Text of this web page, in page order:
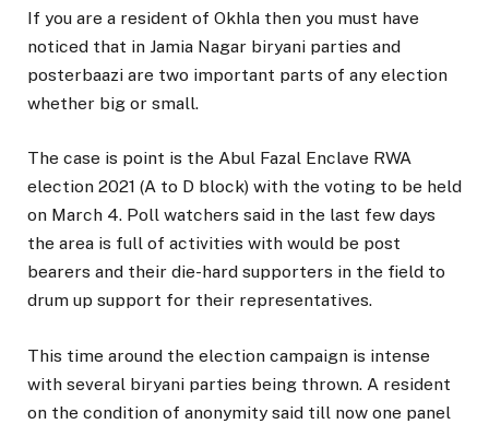
If you are a resident of Okhla then you must have
noticed that in Jamia Nagar biryani parties and
posterbaazi are two important parts of any election
whether big or small.
The case is point is the Abul Fazal Enclave RWA
election 2021 (A to D block) with the voting to be held
on March 4. Poll watchers said in the last few days
the area is full of activities with would be post
bearers and their die-hard supporters in the field to
drum up support for their representatives.
This time around the election campaign is intense
with several biryani parties being thrown. A resident
on the condition of anonymity said till now one panel